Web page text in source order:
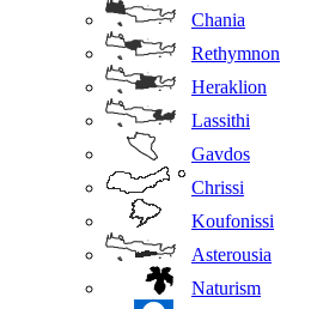
Chania
Rethymnon
Heraklion
Lassithi
Gavdos
Chrissi
Koufonissi
Asterousia
Naturism